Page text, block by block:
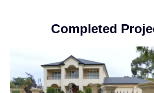
Completed